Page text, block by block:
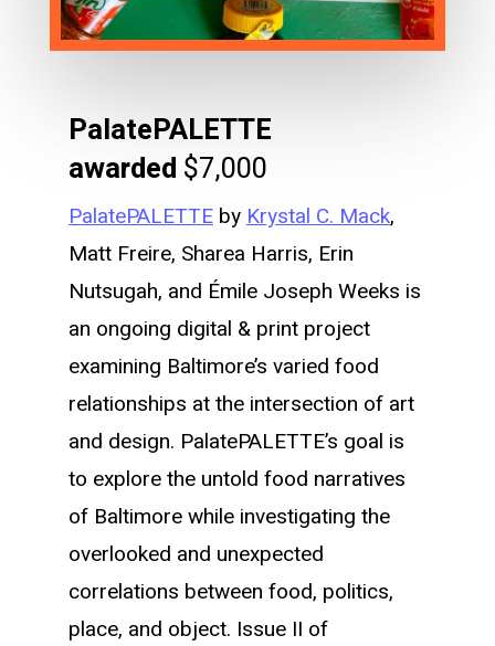
PalatePALETTE
awarded $7,000
PalatePALETTEbyKrystal C. Mack,
Matt Freire, Sharea Harris, Erin
Nutsugah, and Émile Joseph Weeks is
an ongoing digital & print project
examining Baltimore’s varied food
relationships at the intersection of art
and design. PalatePALETTE’s goal is
to explore the untold food narratives
of Baltimore while investigating the
overlooked and unexpected
correlations between food, politics,
place, and object. Issue II of